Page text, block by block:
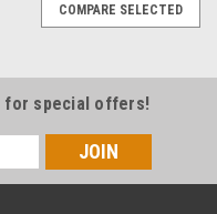
COMPARE SELECTED
for special offers!